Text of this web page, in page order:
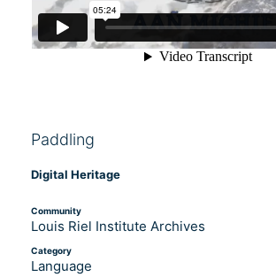
Paddling
Digital Heritage
Community
Louis Riel Institute Archives
Category
Language